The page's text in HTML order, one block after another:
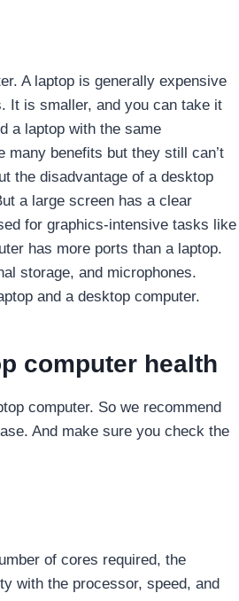
A laptop is generally expensive
It is smaller, and you can take it
a laptop with the same
many benefits but they still can’t
the disadvantage of a desktop
a large screen has a clear
for graphics-intensive tasks like
has more ports than a laptop.
storage, and microphones.
and a desktop computer.
computer health
computer. So we recommend
And make sure you check the
of cores required, the
with the processor, speed, and